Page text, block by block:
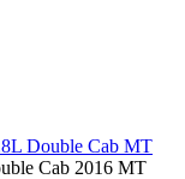
Double Cab MT
Cab 2016 MT